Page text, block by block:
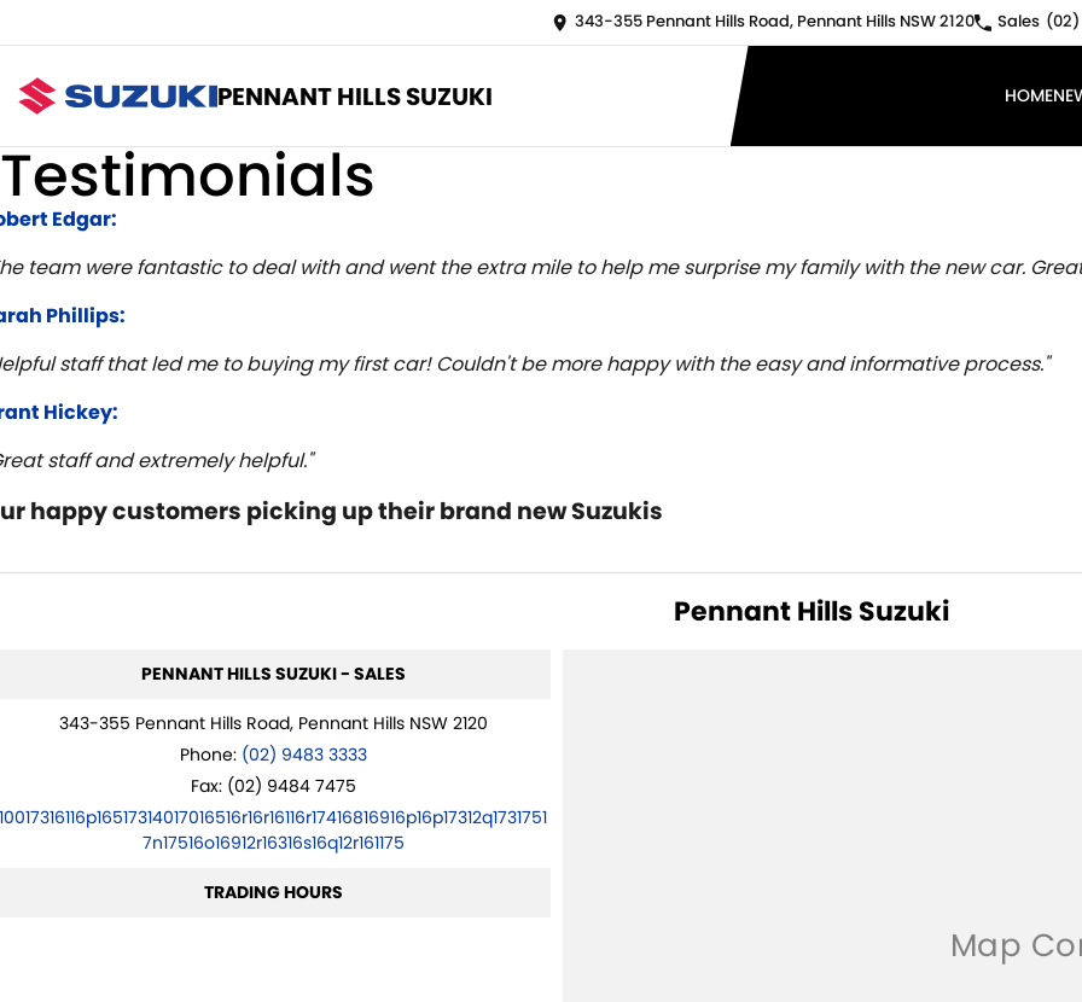
343-355 Pennant Hills Road, Pennant Hills NSW 2120 Sales (02)
PENNANT HILLS SUZUKI HOME
Testimonials
Edgar:
team were fantastic to deal with and went the extra mile to help me surprise my family with the new car.
Phillips:
staff that led me to buying my first car! Couldn't be more happy with the easy and informative process."
Hickey:
staff and extremely helpful."
happy customers picking up their brand new Suzukis
Pennant Hills Suzuki
PENNANT HILLS SUZUKI - SALES
343-355 Pennant Hills Road, Pennant Hills NSW 2120
Phone: (02) 9483 3333
Fax: (02) 9484 7475
10017316116p16517314017016516r16r16116r17416816916p16p17312q1731751
7n17516o16912r16316s16q12r161175
TRADING HOURS